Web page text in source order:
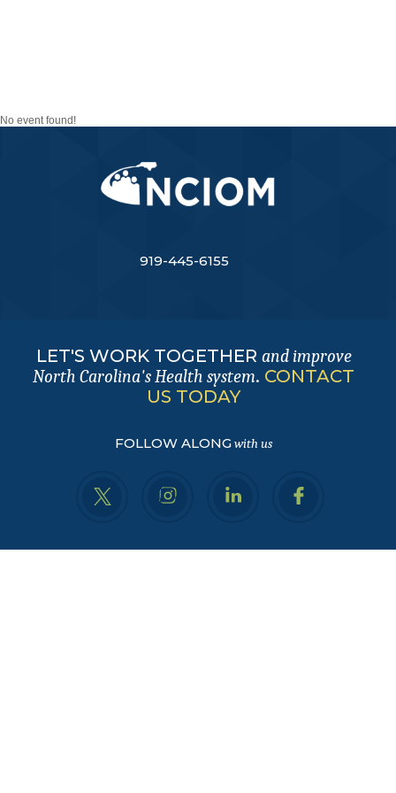
No event found!
919-445-6155
LET'S WORK TOGETHER and improve
North Carolina's Health system. CONTACT
US TODAY
FOLLOW ALONGwith us